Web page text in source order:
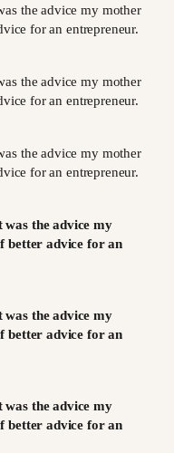
the advice my mother
for an entrepreneur.
the advice my mother
for an entrepreneur.
the advice my mother
for an entrepreneur.
the advice my
better advice for an
the advice my
better advice for an
the advice my
better advice for an